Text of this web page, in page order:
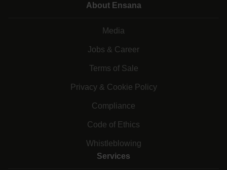
About Ensana
Media
Jobs & Career
Terms of Sale
Privacy & Cookie Policy
Compliance
Code of Ethics
Whistleblowing
Services